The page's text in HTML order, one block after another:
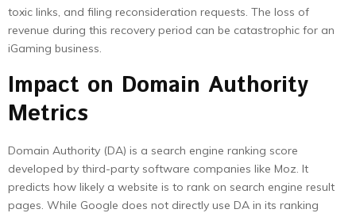
toxic links, and filing reconsideration requests. The loss of
revenue during this recovery period can be catastrophic for an
iGaming business.
Impact on Domain Authority
Metrics
Domain Authority (DA) is a search engine ranking score
developed by third-party software companies like Moz. It
predicts how likely a website is to rank on search engine result
pages. While Google does not directly use DA in its ranking